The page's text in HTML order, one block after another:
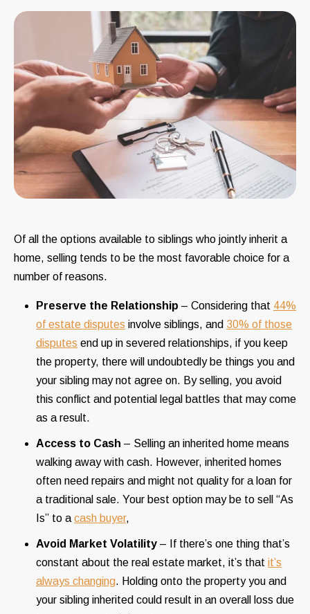
Of all the options available to siblings who jointly inherit a
home, selling tends to be the most favorable choice for a
number of reasons.
Preserve the Relationship – Considering that 44%
of estate disputes involve siblings, and 30% of those
disputes end up in severed relationships, if you keep
the property, there will undoubtedly be things you and
your sibling may not agree on. By selling, you avoid
this conflict and potential legal battles that may come
as a result.
Access to Cash – Selling an inherited home means
walking away with cash. However, inherited homes
often need repairs and might not quality for a loan for
a traditional sale. Your best option may be to sell “As
Is” to a cash buyer,
Avoid Market Volatility – If there’s one thing that’s
constant about the real estate market, it’s that it’s
always changing. Holding onto the property you and
your sibling inherited could result in an overall loss due